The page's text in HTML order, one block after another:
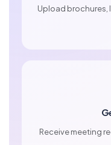
Upload brochures,
Receive meeting